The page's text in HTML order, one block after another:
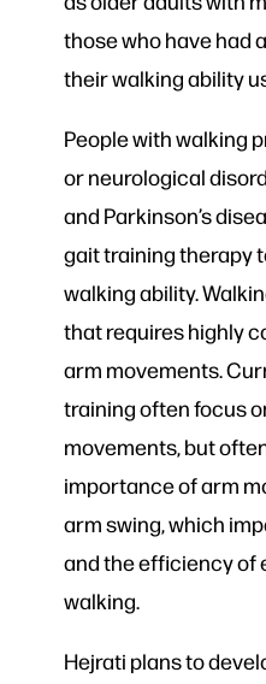
those who have had
their walking ability
People with walking
or neurological
and Parkinson’s
gait training therapy
walking ability.
that requires highly
arm movements.
training often focus
movements, but
importance of arm
arm swing, which
and the efficiency of
walking.
Hejrati plans to